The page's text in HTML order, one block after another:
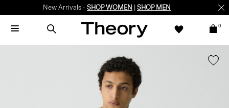
New Arrivals - SHOP WOMEN SHOP MEN
0